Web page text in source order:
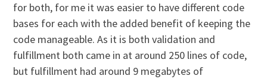
for both, for me it was easier to have different code
bases for each with the added benefit of keeping the
code manageable. As it is both validation and
fulfillment both came in at around 250 lines of code,
but fulfillment had around 9 megabytes of